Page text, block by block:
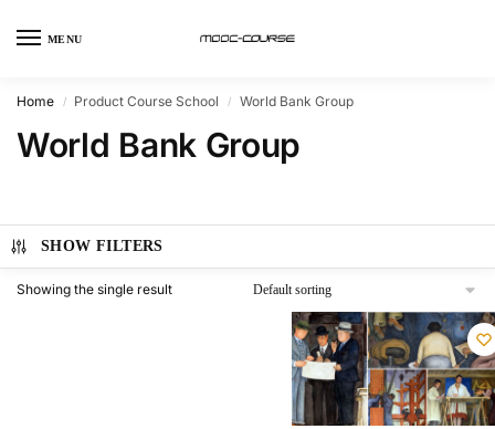
MENU
Home / Product Course School / World Bank Group
World Bank Group
SHOW FILTERS
Showing the single result